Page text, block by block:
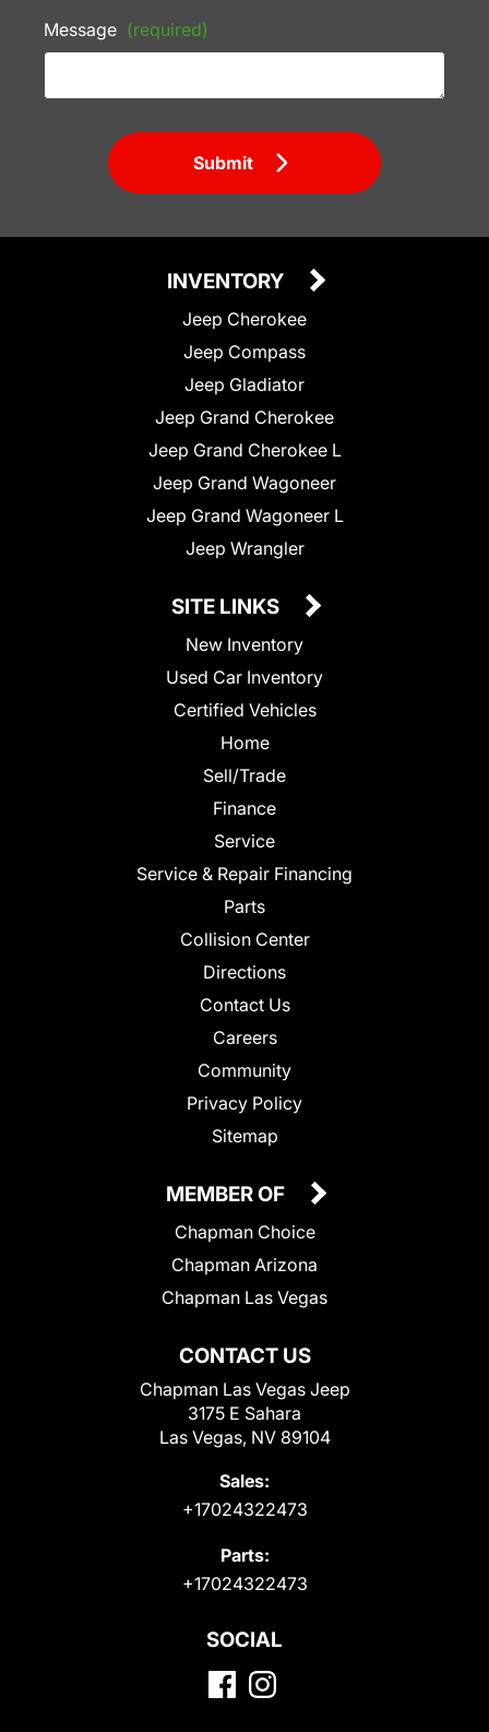
Message (required)
Submit
INVENTORY
Jeep Cherokee
Jeep Compass
Jeep Gladiator
Jeep Grand Cherokee
Jeep Grand Cherokee L
Jeep Grand Wagoneer
Jeep Grand Wagoneer L
Jeep Wrangler
SITE LINKS
New Inventory
Used Car Inventory
Certified Vehicles
Home
Sell/Trade
Finance
Service
Service & Repair Financing
Parts
Collision Center
Directions
Contact Us
Careers
Community
Privacy Policy
Sitemap
CONTACT US
Chapman Las Vegas Jeep
3175 E Sahara
Las Vegas, NV 89104
Sales:
+17024322473
Parts:
+17024322473
MEMBER OF
Chapman Choice
Chapman Arizona
Chapman Las Vegas
SOCIAL